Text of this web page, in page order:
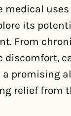
medical
its
From
discomfort,
a promising
relief from